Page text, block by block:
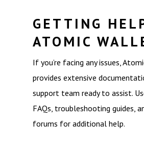
GETTING
ATOMIC
If you’re facing any issues,
provides extensive
support team ready to assist.
FAQs, troubleshooting guides,
forums for additional help.